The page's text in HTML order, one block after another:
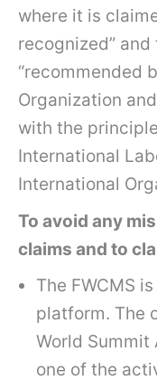
where it is
recognized”
“recommended
Organization
with the
International
International
To avoid any
claims and to
The FWCMS
platform. The
World Summit
one of the